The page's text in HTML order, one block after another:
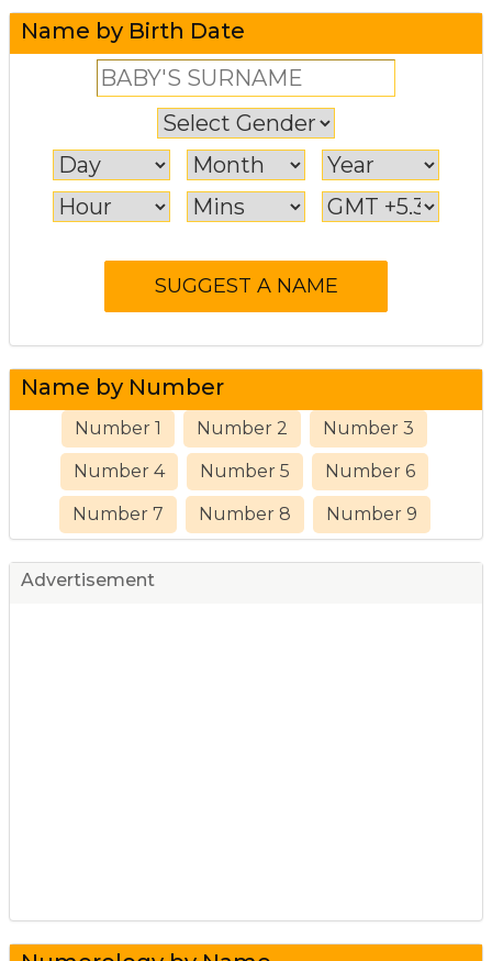
Name by Birth Date
Name by Number
Number 1 Number 2 Number 3
Number 4 Number 5 Number 6
Number 7 Number 8 Number 9
Advertisement